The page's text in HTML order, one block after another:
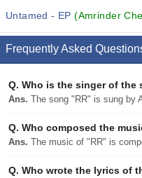
Untamed - EP(Amrinder
Frequently Asked
Q. Who is the singer of the
Ans. The song "RR" is sung by
Q. Who composed the
Ans. The music of "RR" is
Q. Who wrote the lyrics of